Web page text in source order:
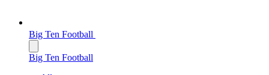
Big Ten Football
Big Ten Football